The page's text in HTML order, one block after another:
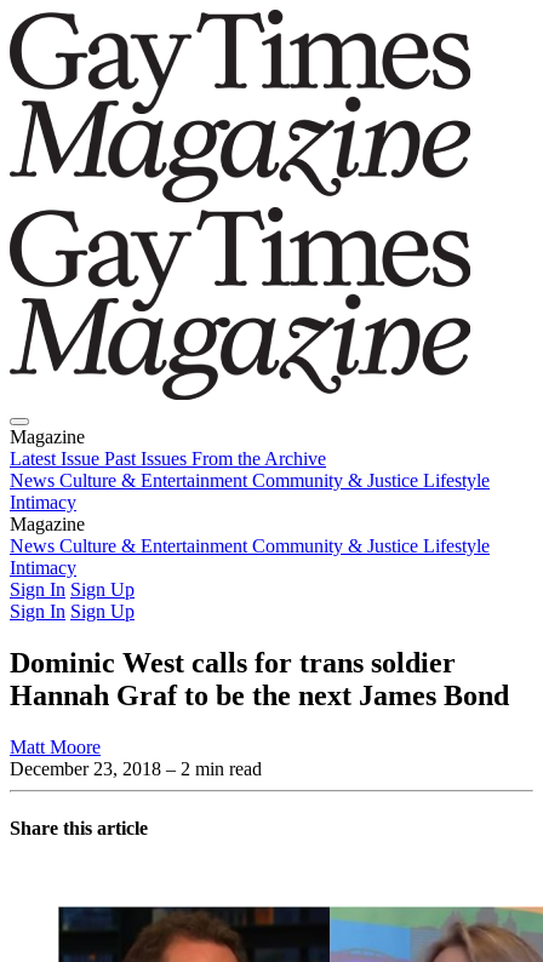
Magazine
Latest Issue Past Issues From the Archive
News Culture & Entertainment Community & Justice Lifestyle
Intimacy
Magazine
Latest IssuePast IssuesFrom the Archive
News Culture & Entertainment Community & Justice Lifestyle
Intimacy
Sign In Sign Up
Sign In Sign Up
Dominic West calls for trans soldier
Hannah Graf to be the next James Bond
Matt Moore
December 23, 2018 – 2 min read
Share this article